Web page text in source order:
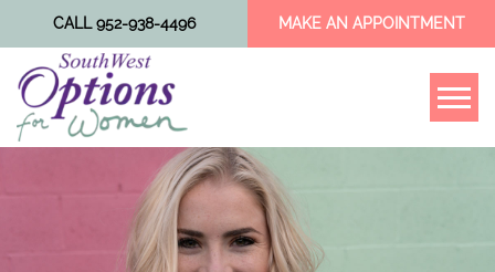
CALL 952-938-4496 MAKE AN APPOINTMENT